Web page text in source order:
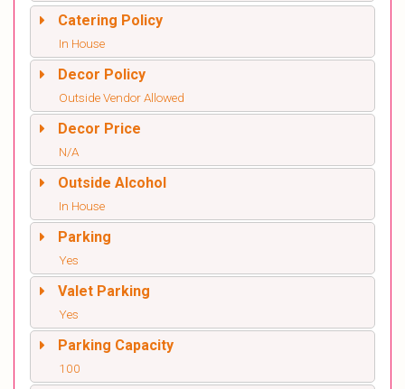
Catering Policy
In House
Decor Policy
Outside Vendor Allowed
Decor Price
N/A
Outside Alcohol
In House
Parking
Yes
Valet Parking
Yes
Parking Capacity
100